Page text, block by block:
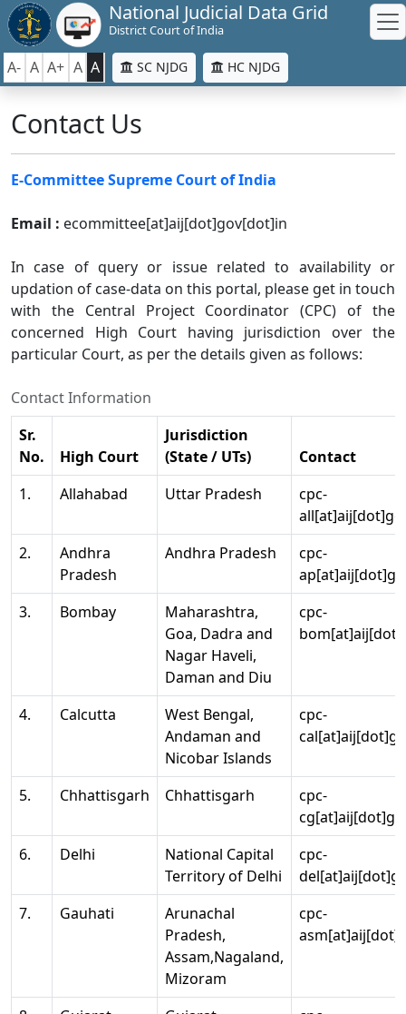
National Judicial Data Grid
District Court of India
A- A A+ A A SC NJDG HC NJDG
Contact Us
E-Committee Supreme Court of India
Email : ecommittee[at]aij[dot]gov[dot]in
In case of query or issue related to availability or
updation of case-data on this portal, please get in touch
with the Central Project Coordinator (CPC) of the
concerned High Court having jurisdiction over the
particular Court, as per the details given as follows:
Contact Information
Sr.
No.
High Court
Jurisdiction
(State / UTs)
Contact
1.
Allahabad Uttar Pradesh
cpc-
2.
Andhra
Pradesh
Andhra Pradesh
cpc-
3.
Bombay
Maharashtra,
Goa, Dadra and
Nagar Haveli,
Daman and Diu
cpc-
4. Calcutta
West Bengal,
Andaman and
Nicobar Islands
cpc-
5. Chhattisgarh Chhattisgarh
cpc-
6.
Delhi
National Capital
Territory of Delhi
cpc-
7.
Gauhati
Arunachal
Pradesh,
Assam,Nagaland,
Mizoram
cpc-